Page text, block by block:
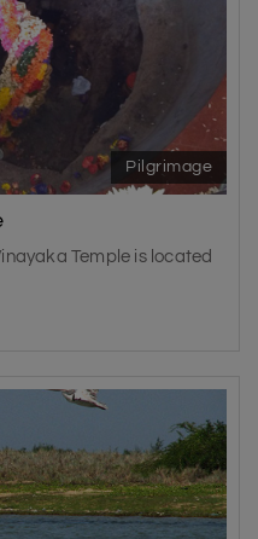
Pilgrimage
Temple is located